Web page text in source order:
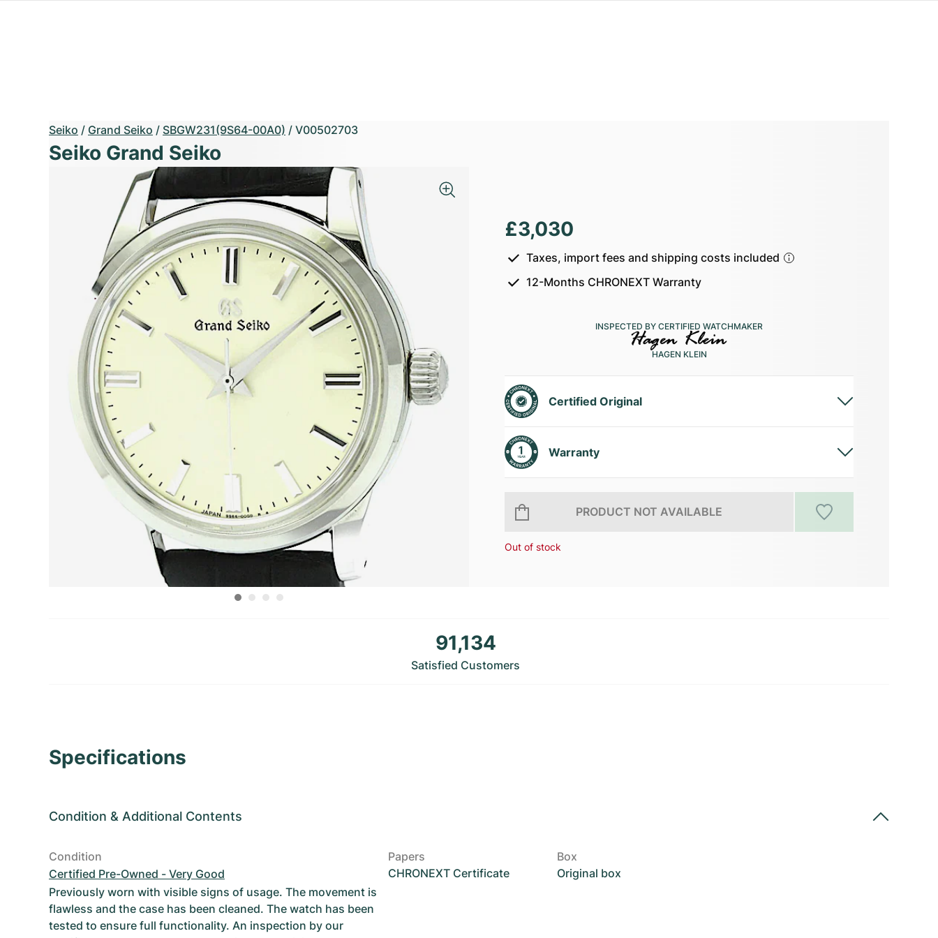
Seiko / Grand Seiko / SBGW231(9S64-00A0) / V00502703
Seiko Grand Seiko
£3,030
Taxes, import fees and shipping costs included
12-Months CHRONEXT Warranty
INSPECTED BY CERTIFIED WATCHMAKER
HAGEN KLEIN
Certified Original
Warranty
PRODUCT NOT AVAILABLE
Out of stock
91,134
Satisfied Customers
Specifications
Condition & Additional Contents
Condition
Certified Pre-Owned - Very Good
Previously worn with visible signs of usage. The movement is
flawless and the case has been cleaned. The watch has been
tested to ensure full functionality. An inspection by our
Papers
CHRONEXT Certificate
Box
Original box